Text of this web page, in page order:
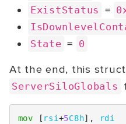
ExistStatus =
State = 0
At the end, this
ServerSiloGlobals
mov [ rsi+5C8h], rdi